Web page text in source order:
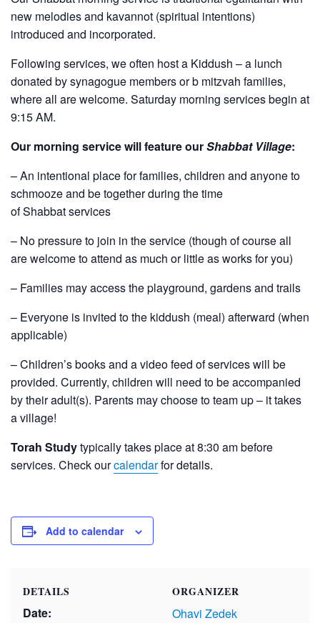
new melodies and kavannot (spiritual intentions)
introduced and incorporated.
Following services, we often host a Kiddush – a lunch
donated by synagogue members or b mitzvah families,
where all are welcome. Saturday morning services begin at
9:15 AM.
Our morning service will feature ourShabbat Village:
– An intentional place for families, children and anyone to
schmooze and be together during the time
of Shabbat services
– No pressure to join in the service (though of course all
are welcome to attend as much or little as works for you)
– Families may access the playground, gardens and trails
– Everyone is invited to the kiddush (meal) afterward (when
applicable)
– Children’s books and a video feed of services will be
provided. Currently, children will need to be accompanied
by their adult(s). Parents may choose to team up – it takes
a village!
Torah Studytypically takes place at 8:30 am before
services. Check ourcalendarfor details.
Add to calendar
DETAILS
Date:
ORGANIZER
Ohavi Zedek